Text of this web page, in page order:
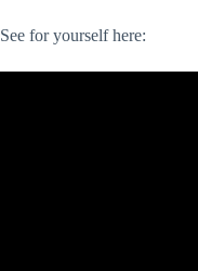
See for yourself here: